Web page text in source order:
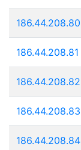
186.44.208.80
186.44.208.81
186.44.208.82
186.44.208.83
186.44.208.84